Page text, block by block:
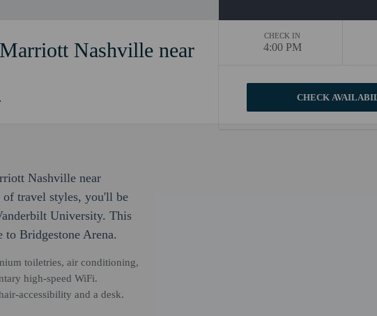
Nashville near
CHECK IN
4:00 PM
Nashville near
of travel styles, you'll be
University. This
Bridgestone Arena.
toiletries, air conditioning,
high-speed WiFi.
accessibility and a desk.